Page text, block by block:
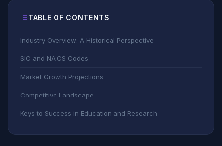
TABLE OF CONTENTS
Industry Overview: A Historical Perspective
SIC and NAICS Codes
Market Growth Projections
Competitive Landscape
Keys to Success in Education and Research